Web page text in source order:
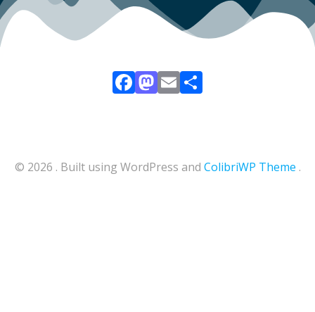
Facebook
Mastodon
Email
© 2026 . Built using WordPress and ColibriWP Theme .